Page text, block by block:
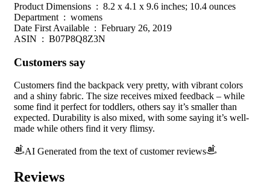
Product Dimensions ‏ : ‎ 8.2 x 4.1 x 9.6 inches; 10.4 ounces
Department ‏ : ‎ womens
Date First Available ‏ : ‎ February 26, 2019
ASIN ‏ : ‎ B07P8Q8Z3N
Customers say
Customers find the backpack very pretty, with vibrant colors
and a shiny fabric. The size receives mixed feedback – while
some find it perfect for toddlers, others say it’s smaller than
expected. Durability is also mixed, with some saying it’s well-
made while others find it very flimsy.
AI Generated from the text of customer reviews
Reviews